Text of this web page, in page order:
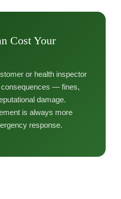
Cost Your
or health inspector
— fines,
damage.
is always more
response.